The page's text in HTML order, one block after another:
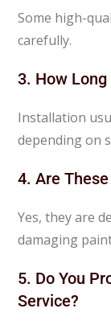
Some high-
carefully.
3. How
Installation
depending on
4. Are
Yes, they are
damaging
5. Do You
Service?